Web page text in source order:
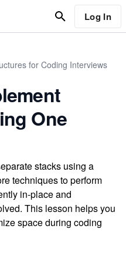
Log In
for Coding Interviews
One
stacks using a
techniques to perform
in-place and
This lesson helps you
space during coding